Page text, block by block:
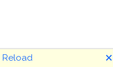
Reload 🗙